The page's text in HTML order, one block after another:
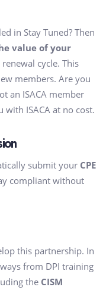
in Stay Tuned? Then
value of your
cycle. This
members. Are you
an ISACA member
with ISACA at no cost.
submit your CPE
compliant without
this partnership. In
from DPI training
the CISM